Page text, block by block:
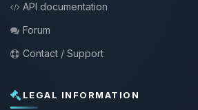
API documentation
Forum
Contact / Support
LEGAL INFORMATION